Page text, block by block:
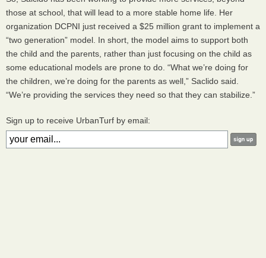
those at school, that will lead to a more stable home life. Her
organization DCPNI just received a $25 million grant to implement a
“two generation” model. In short, the model aims to support both
the child and the parents, rather than just focusing on the child as
some educational models are prone to do. “What we’re doing for
the children, we’re doing for the parents as well,” Saclido said.
“We’re providing the services they need so that they can stabilize.”
Sign up to receive UrbanTurf by email: